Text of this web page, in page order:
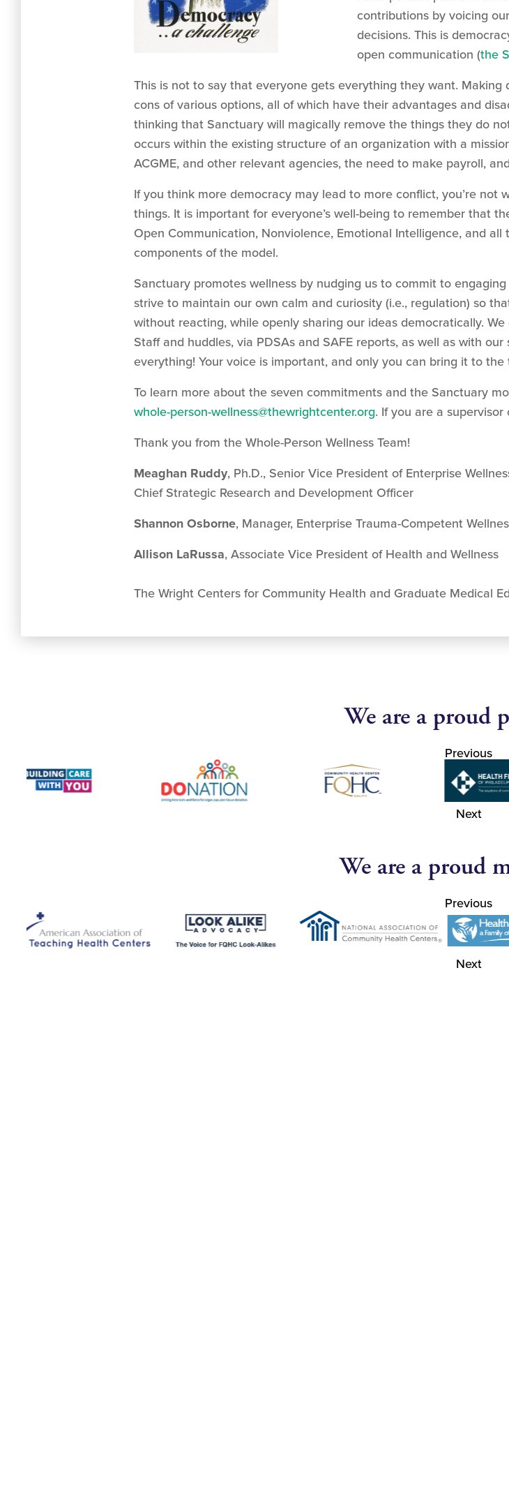
contributions by voicing
decisions. This is
open communication (the
This is not to say that everyone gets everything they want.
cons of various options, all of which have their advantages and
thinking that Sanctuary will magically remove the things they do
occurs within the existing structure of an organization with a
ACGME, and other relevant agencies, the need to make payroll,
If you think more democracy may lead to more conflict, you’re
things. It is important for everyone’s well-being to remember that
Open Communication, Nonviolence, Emotional Intelligence, and
components of the model.
Sanctuary promotes wellness by nudging us to commit to
strive to maintain our own calm and curiosity (i.e., regulation) so
without reacting, while openly sharing our ideas democratically.
Staff and huddles, via PDSAs and SAFE reports, as well as with
everything! Your voice is important, and only you can bring it to
To learn more about the seven commitments and the Sanctuary
whole-person-wellness@thewrightcenter.org. If you are a
Thank you from the Whole-Person Wellness Team!
Meaghan Ruddy, Ph.D., Senior Vice President of Enterprise
Chief Strategic Research and Development Officer
Shannon Osborne, Manager, Enterprise Trauma-Competent
Allison LaRussa, Associate Vice President of Health and Wellness
The Wright Centers for Community Health and Graduate Medical
We are a proud
Previous
Next
We are a proud
Previous
Next